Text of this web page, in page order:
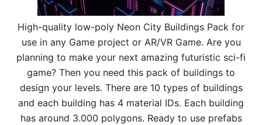
High-quality low-poly Neon City Buildings Pack for
use in any Game project or AR/VR Game. Are you
planning to make your next amazing futuristic sci-fi
game? Then you need this pack of buildings to
design your levels. There are 10 types of buildings
and each building has 4 material IDs. Each building
has around 3.000 polygons. Ready to use prefabs